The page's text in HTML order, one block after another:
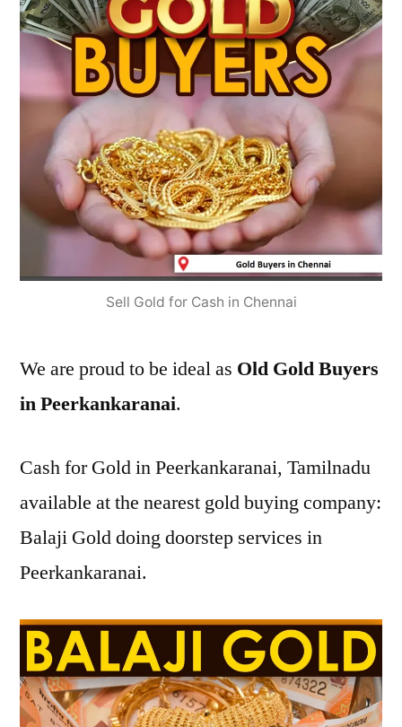
Sell Gold for Cash in Chennai
We are proud to be ideal as Old Gold Buyers
in Peerkankaranai.
Cash for Gold in Peerkankaranai, Tamilnadu
available at the nearest gold buying company:
Balaji Gold doing doorstep services in
Peerkankaranai.